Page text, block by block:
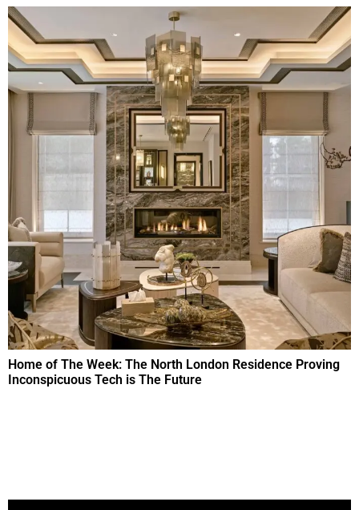
Home of The Week: The North London Residence Proving
Inconspicuous Tech is The Future